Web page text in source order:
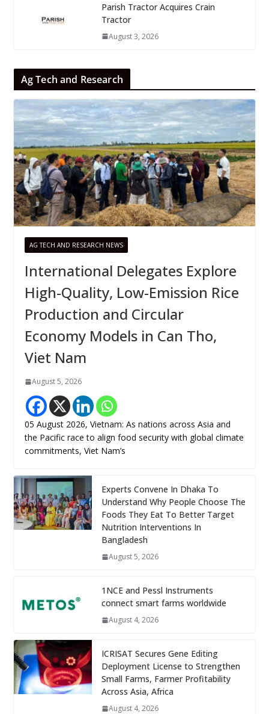
Parish Tractor Acquires Crain
Tractor
August 3, 2026
Ag Tech and Research
AG TECH AND RESEARCH NEWS
International Delegates Explore
High-Quality, Low-Emission Rice
Production and Circular
Economy Models in Can Tho,
Viet Nam
August 5, 2026
05 August 2026, Vietnam: As nations across Asia and
the Pacific race to align food security with global climate
commitments, Viet Nam’s
Experts Convene In Dhaka To
Understand Why People Choose The
Foods They Eat To Better Target
Nutrition Interventions In
Bangladesh
August 5, 2026
1NCE and Pessl Instruments
connect smart farms worldwide
August 4, 2026
ICRISAT Secures Gene Editing
Deployment License to Strengthen
Small Farms, Farmer Profitability
Across Asia, Africa
August 4, 2026